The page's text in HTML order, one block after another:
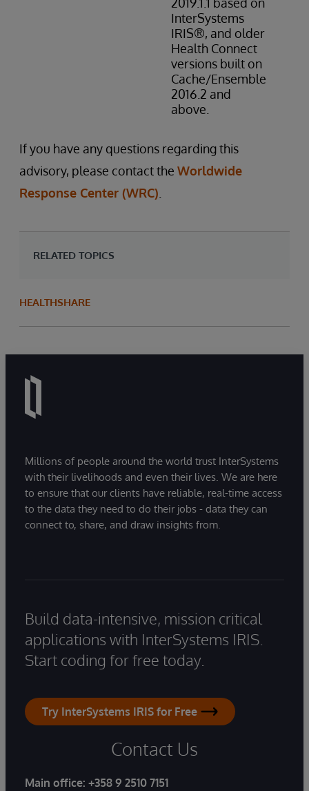
InterSystems
IRIS®, and older
Health Connect
versions built on
Cache/Ensemble
2016.2 and
above.
If you have any questions regarding this
advisory, please contact the Worldwide
Response Center (WRC)
RELATED TOPICS
HEALTHSHARE
Millions of people around the world trust InterSystems
with their livelihoods and even their lives. We are here
to ensure that our clients have reliable, real-time access
to the data they need to do their jobs - data they can
connect to, share, and draw insights from.
Build data-intensive, mission critical
applications with InterSystems IRIS.
Start coding for free today.
Try InterSystems IRIS for Free
Contact Us
Main office: +358 9 2510 7151